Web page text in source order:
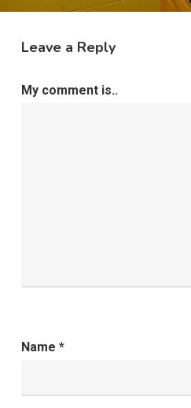
Leave a Reply
My comment is..
Name *